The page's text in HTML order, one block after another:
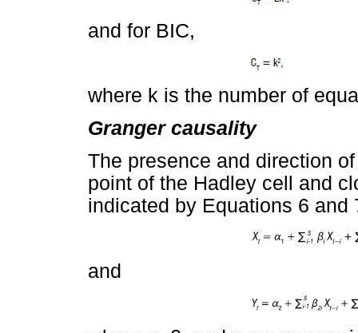
and for BIC,
where k is the number of
Granger causality
The presence and direction
point of the Hadley cell and
indicated by Equations 6 and
and